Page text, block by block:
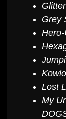
Grey
Lost
My